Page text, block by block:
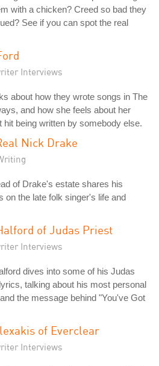
with a chicken? Creed so bad they
See if you can spot the real
Interviews
about how they wrote songs in The
and how she feels about her
hit being written by somebody else.
Nick Drake
of Drake's estate shares his
on the late folk singer's life and
of Judas Priest
Interviews
dives into some of his Judas
talking about his most personal
the message behind "You've Got
of Everclear
Interviews